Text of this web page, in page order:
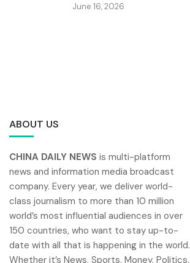
June 16, 2026
ABOUT US
CHINA DAILY NEWS is multi-platform
news and information media broadcast
company. Every year, we deliver world-
class journalism to more than 10 million
world’s most influential audiences in over
150 countries, who want to stay up-to-
date with all that is happening in the world.
Whether it’s News, Sports, Money, Politics,